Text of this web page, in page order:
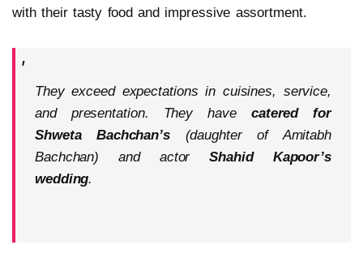
with their tasty food and impressive assortment.
They exceed expectations in cuisines, service,
and presentation. They have catered for
Shweta Bachchan’s (daughter of Amitabh
Bachchan) and actorShahid Kapoor’s
wedding.